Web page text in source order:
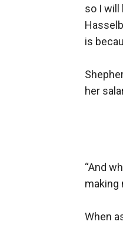
so I will
is
her
“And
making
When